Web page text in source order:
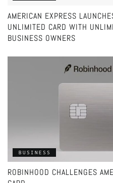
AMERICAN EXPRESS
UNLIMITED CARD WITH
BUSINESS OWNERS
BUSINESS
ROBINHOOD CHALLENGES